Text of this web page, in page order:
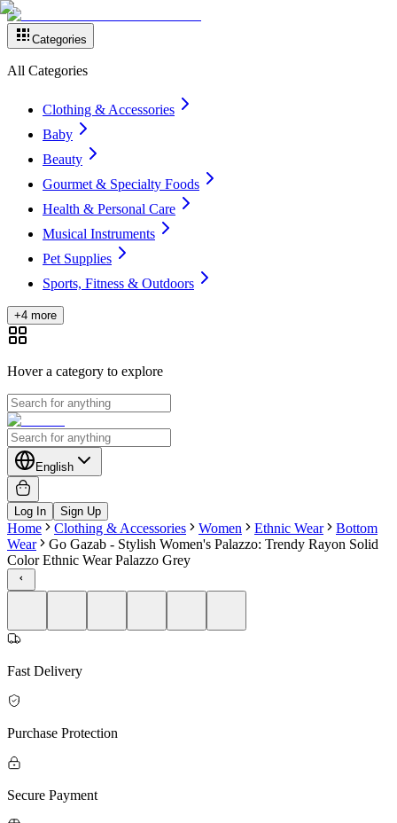
Categories
All Categories
Clothing & Accessories
Baby
Beauty
Gourmet & Specialty Foods
Health & Personal Care
Musical Instruments
Pet Supplies
Sports, Fitness & Outdoors
+4 more
Hover a category to explore
English
Log In Sign Up
Home Clothing & Accessories Women Ethnic Wear
Bottom
Wear
Go Gazab - Stylish Women's Palazzo: Trendy Rayon Solid
Color Ethnic Wear Palazzo Grey
Fast Delivery
Purchase Protection
Secure Payment